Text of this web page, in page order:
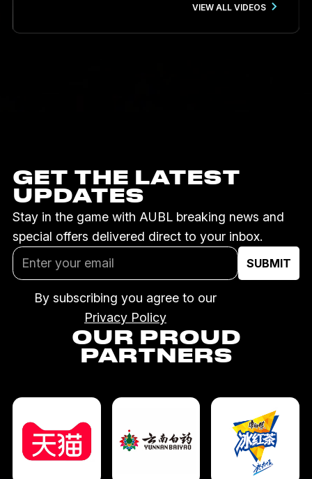
VIEW ALL VIDEOS
GET THE LATEST
UPDATES
Stay in the game with AUBL breaking news and
special offers delivered direct to your inbox.
By subscribing you agree to our
Privacy Policy
OUR PROUD
PARTNERS